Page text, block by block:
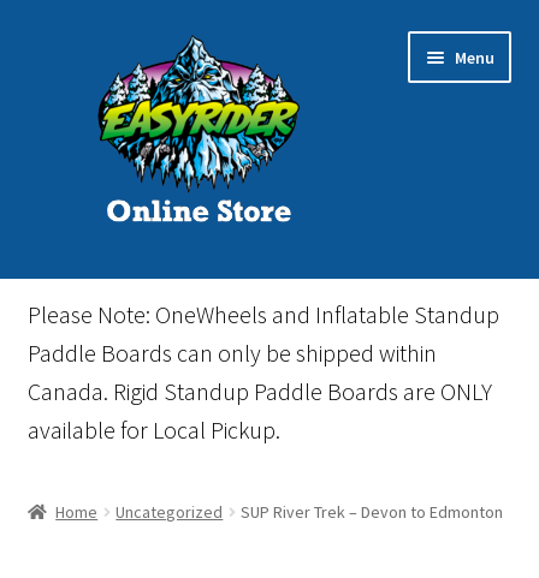
navigation
Menu
Home
Cart
Checkout
Please Note: OneWheels and Inflatable Standup
Paddle Boards can only be shipped within
Canada. Rigid Standup Paddle Boards are ONLY
available for Local Pickup.
Home Uncategorized SUP River Trek – Devon to Edmonton